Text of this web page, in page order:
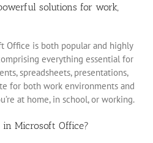
solutions for work,
Office is both popular and highly
everything essential for
spreadsheets, presentations,
for both work environments and
at home, in school, or working.
Microsoft Office?